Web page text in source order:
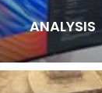
ANALYSIS